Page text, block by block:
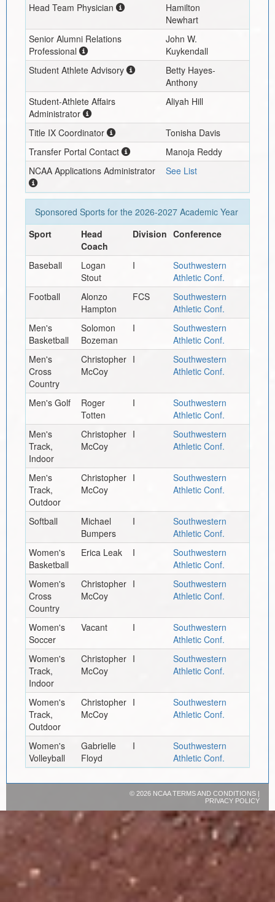
Head Team Physician
Hamilton
Newhart
Senior Alumni Relations
Professional
John W.
Kuykendall
Student Athlete Advisory
Betty Hayes-
Anthony
Student-Athlete Affairs
Administrator
Aliyah Hill
Title IX Coordinator
Tonisha Davis
Transfer Portal Contact
Manoja Reddy
NCAA Applications Administrator
See List
Sponsored Sports for the 2026-2027Academic Year
Sport
Head
Coach
Division Conference
Baseball
Logan
Stout
I
Southwestern
Athletic Conf.
Football
Alonzo
Hampton
FCS
Southwestern
Athletic Conf.
Men's
Basketball
Solomon
Bozeman
I
Southwestern
Athletic Conf.
Men's
Cross
Country
Christopher
McCoy
I
Southwestern
Athletic Conf.
Men's Golf
Roger
Totten
I
Southwestern
Athletic Conf.
Men's
Track,
Indoor
Christopher
McCoy
I
Southwestern
Athletic Conf.
Men's
Track,
Outdoor
Christopher
McCoy
I
Southwestern
Athletic Conf.
Softball
Michael
Bumpers
I
Southwestern
Athletic Conf.
Women's
Basketball
Erica Leak I
Southwestern
Athletic Conf.
Women's
Cross
Country
Christopher
McCoy
I
Southwestern
Athletic Conf.
Women's
Soccer
Vacant I
Southwestern
Athletic Conf.
Women's
Track,
Indoor
Christopher
McCoy
I
Southwestern
Athletic Conf.
Women's
Track,
Outdoor
Christopher
McCoy
I
Southwestern
Athletic Conf.
Women's
Volleyball
Gabrielle
Floyd
I
Southwestern
Athletic Conf.
© 2026 NCAATERMS AND CONDITIONS|
PRIVACY POLICY